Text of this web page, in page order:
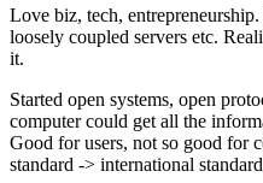
Love biz, tech,
loosely coupled servers etc.
it.
Started open systems, open
computer could get all the
Good for users, not so good for
standard -> international